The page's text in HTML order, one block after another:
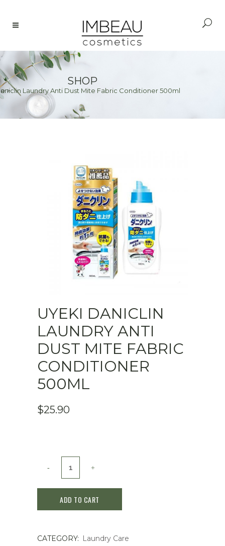
SHOP
> Laundry Anti Dust Mite Fabric Conditioner 500ml
UYEKI DANICLIN
LAUNDRY ANTI
DUST MITE FABRIC
CONDITIONER
500ML
$25.90
Laundry
Dust
ADD TO CART
CATEGORY: Laundry Care